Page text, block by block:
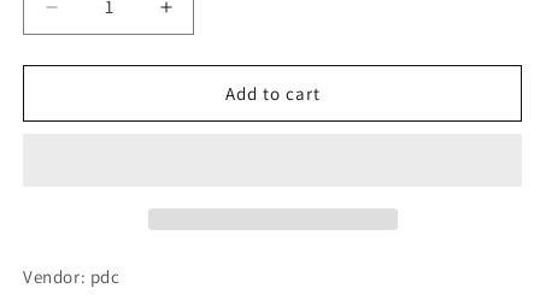
Decrease
quantity
for
N
Increase
quantity
for
Coutura
N
Add to cart
Vendor: pdc